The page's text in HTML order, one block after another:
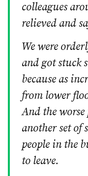
colleagues
relieved and
We were
and got stuck
because as
from lower
And the
another set of
people in the
to leave.